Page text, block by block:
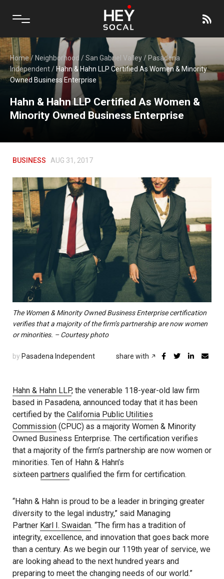
Home/ Neighborhood/San Gabriel Valley/ Pasadena
Independent/ Hahn & Hahn LLP Certified As Women & Minority
Owned Business Enterprise
Hahn & Hahn LLP Certified As Women &
Minority Owned Business Enterprise
BUSINESS AUG 31, 2017
The Women & Minority Owned Business Enterprise certification
verifies that a majority of the firm’s partnership are now women
or minorities. – Courtesy photo
by Pasadena Independent share with
Hahn & Hahn LLP, the venerable 118-year-old law firm
based in Pasadena, announced today that it has been
certified by the California Public Utilities
Commission (CPUC) as a majority Women & Minority
Owned Business Enterprise. The certification verifies
that a majority of the firm’s partnership are now women or
minorities. Ten of Hahn & Hahn’s
sixteen partners qualified the firm for certification.
“Hahn & Hahn is proud to be a leader in bringing greater
diversity to the legal industry,” said Managing
Partner Karl I. Swaidan. “The firm has a tradition of
integrity, excellence, and innovation that goes back more
than a century. As we begin our 119th year of service, we
are looking ahead to the next hundred years and
preparing to meet the changing needs of our world.”